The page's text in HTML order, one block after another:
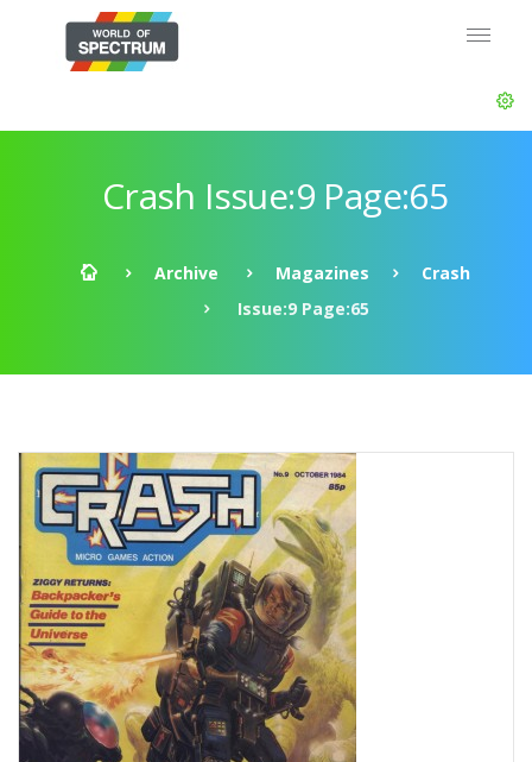
Crash Issue:9 Page:65
Archive Magazines
Crash
Issue:9 Page:65